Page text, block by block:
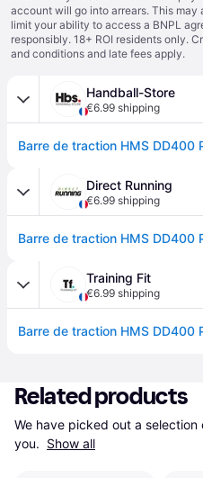
account will go into arrears. This
limit your ability to access a BNPL
responsibly. 18+ ROI residents only.
and conditions and late fees apply.
Handball-Store
€6.99 shipping
Direct Running
€6.99 shipping
Training Fit
€6.99 shipping
Related products
We have picked out a
you. Show all